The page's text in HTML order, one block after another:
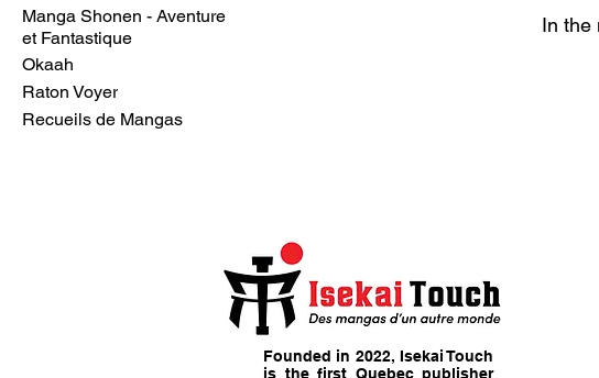
Manga Shonen - Aventure
et Fantastique
Okaah
Raton Voyer
Recueils de Mangas
In the
Founded in 2022, Isekai Touch
is the first Quebec publisher